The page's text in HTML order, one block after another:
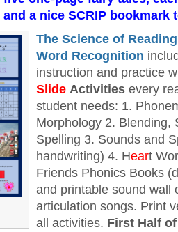
a nice SCRIP bookmark
The Science of
Word Recognition
instruction and practice
Slide Activities every
student needs: 1.
Morphology 2. Blending,
Spelling 3. Sounds and
handwriting) 4. Heart
Friends Phonics Books
and printable sound wall
articulation songs. Print
all activities. First Half